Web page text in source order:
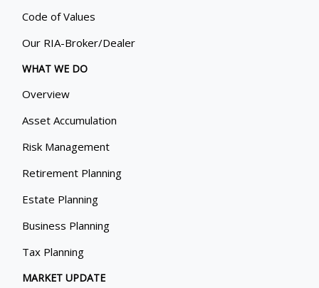
Code of Values
Our RIA-Broker/Dealer
WHAT WE DO
Overview
Asset Accumulation
Risk Management
Retirement Planning
Estate Planning
Business Planning
Tax Planning
MARKET UPDATE